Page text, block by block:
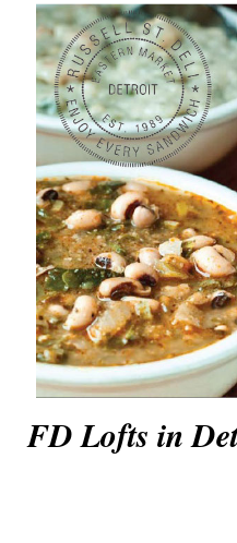
FD Lofts in